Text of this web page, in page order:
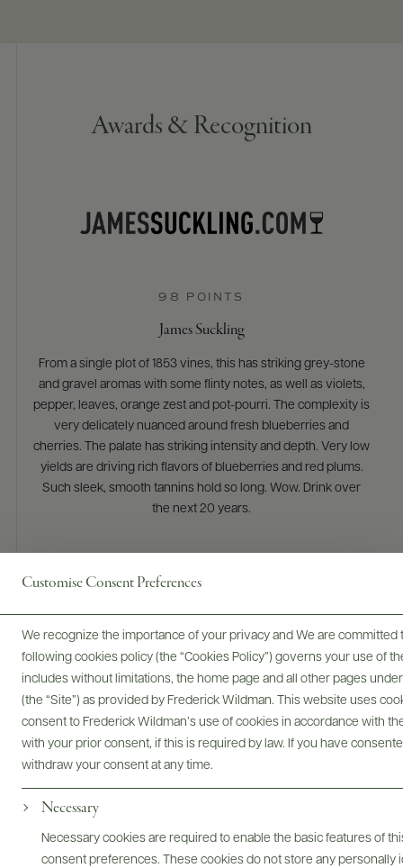
Customise Consent Preferences
We recognize the importance of your privacy and We are
following cookies policy (the “Cookies Policy”) governs your use of
includes without limitations, the home page and all other pages
(the “Site”) as provided by Frederick Wildman. This website uses
consent to Frederick Wildman’s use of cookies in accordance with
with your prior consent, if this is required by law. If you have
withdraw your consent at any time.
Necessary
Necessary cookies are required to enable the basic features of
consent preferences. These cookies do not store any personally
Awards & Recognition
98 POINTS
James Suckling
From a single plot of 1853 vines, this has striking grey-stone
and gravel aromas with some flinty notes, as well as violets,
pepper, leaves, orange zest and pot-pourri. The complexity is
very delicately nuanced around fresh blueberries and
cherries. The palate has striking intensity and depth. Very low
yields are driving rich flavors of blueberries and red plums.
Such sleek, smooth tannins hold so long. Wow. Drink over
the next 20 years.